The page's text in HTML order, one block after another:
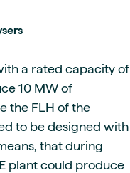
a rated capacity of
10 MW of
the FLH of the
to be designed with
that during
plant could produce